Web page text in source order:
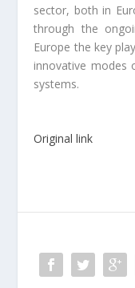
sector, both in
through the
Europe the key
innovative modes
systems.
Original link